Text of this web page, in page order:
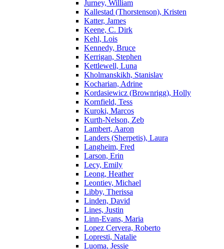
Jurney, William
Kallestad (Thorstenson), Kristen
Katter, James
Keene, C. Dirk
Kehl, Lois
Kennedy, Bruce
Kerrigan, Stephen
Kettlewell, Luna
Kholmanskikh, Stanislav
Kocharian, Adrine
Kordasiewicz (Brownrigg), Holly
Kornfield, Tess
Kuroki, Marcos
Kurth-Nelson, Zeb
Lambert, Aaron
Landers (Sherpetis), Laura
Langheim, Fred
Larson, Erin
Lecy, Emily
Leong, Heather
Leontiev, Michael
Libby, Therissa
Linden, David
Lines, Justin
Linn-Evans, Maria
Lopez Cervera, Roberto
Lopresti, Natalie
Luoma, Jessie